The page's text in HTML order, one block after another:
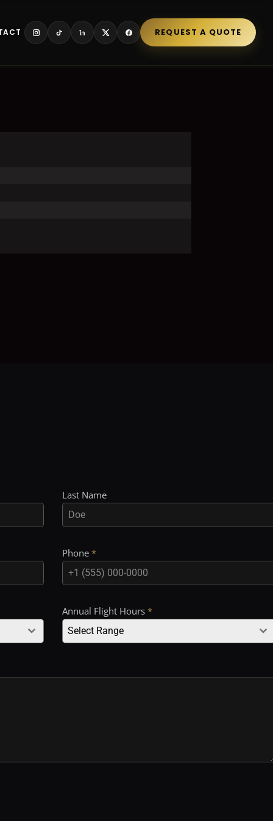
REQUEST A QUOTE
Last Name
Phone *
Annual Flight Hours *
Select Range